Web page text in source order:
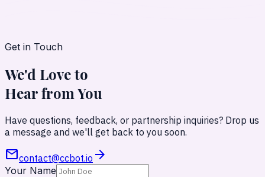
Get in Touch
We'd Love to
Hear from You
Have questions, feedback, or partnership inquiries? Drop us
a message and we'll get back to you soon.
mailcontact@ccbot.io arrow_forward
Your Name